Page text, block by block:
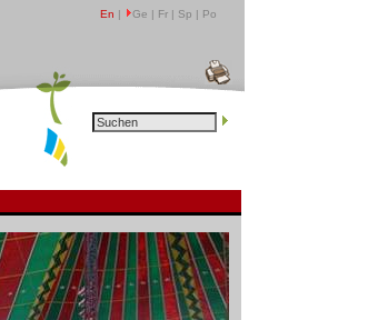
En | Ge | Fr | Sp | Po